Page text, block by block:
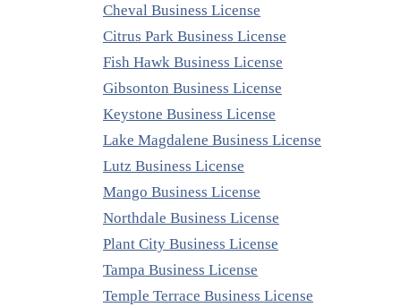
Cheval Business License
Citrus Park Business License
Fish Hawk Business License
Gibsonton Business License
Keystone Business License
Lake Magdalene Business License
Lutz Business License
Mango Business License
Northdale Business License
Plant City Business License
Tampa Business License
Temple Terrace Business License